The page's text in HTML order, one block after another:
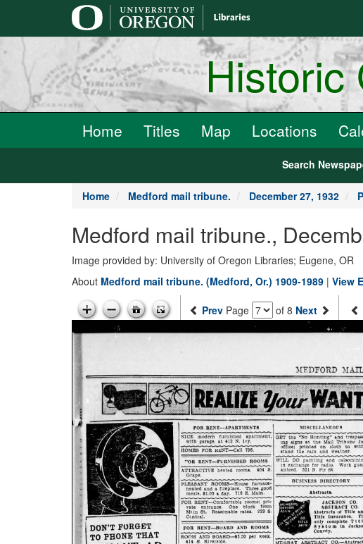
Historic
Home Titles Map Locations
Search
Home Medford mail tribune. December 27, 1932
Medford mail tribune.,
Image provided by: University of Oregon Libraries; Eugene, OR
About Medford mail tribune. (Medford, Or.) 1909-1989 | View
Prev Page of 8 Next